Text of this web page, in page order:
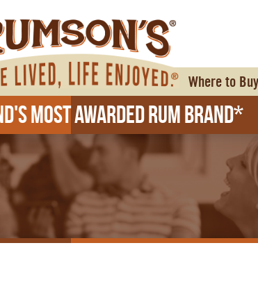
Where to Buy
Most Awarded Rum Brand*